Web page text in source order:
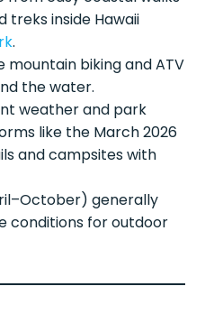
treks inside Hawaii
.
mountain biking and ATV
the water.
weather and park
like the March 2026
and campsites with
generally
conditions for outdoor